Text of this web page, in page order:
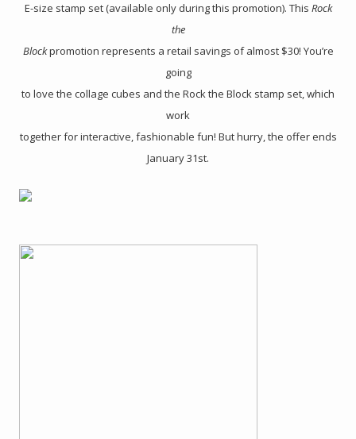
E-size stamp set (available only during this promotion). This Rock
the
Blockpromotion represents a retail savings of almost $30! You’re
going
to love the collage cubes and the Rock the Block stamp set, which
work
together for interactive, fashionable fun! But hurry, the offer ends
January 31st.